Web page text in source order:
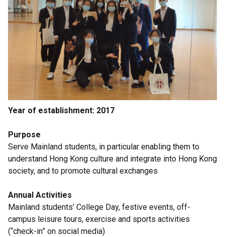
Year of establishment: 2017
Purpose
Serve Mainland students, in particular enabling them to
understand Hong Kong culture and integrate into Hong Kong
society, and to promote cultural exchanges
Annual Activities
Mainland students’ College Day, festive events, off-
campus leisure tours, exercise and sports activities
(“check-in” on social media)